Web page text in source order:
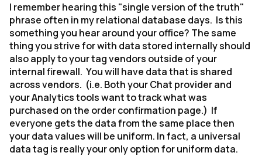
I remember hearing this "single version of the truth"
phrase often in my relational database days. Is this
something you hear around your office? The same
thing you strive for with data stored internally should
also apply to your tag vendors outside of your
internal firewall. You will have data that is shared
across vendors. (i.e. Both your Chat provider and
your Analytics tools want to track what was
purchased on the order confirmation page.) If
everyone gets the data from the same place then
your data values will be uniform. In fact, a universal
data tag is really your only option for uniform data.